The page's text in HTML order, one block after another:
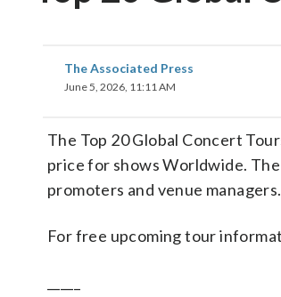
The Associated Press
June 5, 2026, 11:11 AM
The Top 20 Global Concert
price for shows Worldwide.
promoters and venue managers.
For free upcoming tour